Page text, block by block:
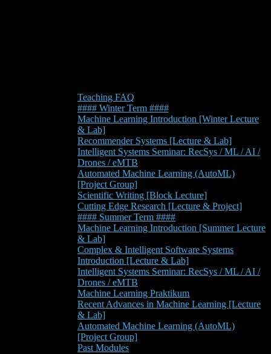
Teaching FAQ
#### Winter Term ####
Machine Learning Introduction [Winter Lecture
& Lab]
Recommender Systems [Lecture & Lab]
Intelligent Systems Seminar: RecSys / ML / AI /
Drones / eMTB
Automated Machine Learning (AutoML)
[Project Group]
Scientific Writing [Block Lecture]
Cutting Edge Research [Lecture & Project]
#### Summer Term ####
Machine Learning Introduction [Summer Lecture
& Lab]
Complex & Intelligent Software Systems
Introduction [Lecture & Lab]
Intelligent Systems Seminar: RecSys / ML / AI /
Drones / eMTB
Machine Learning Praktikum
Recent Advances in Machine Learning [Lecture
& Lab]
Automated Machine Learning (AutoML)
[Project Group]
Past Modules